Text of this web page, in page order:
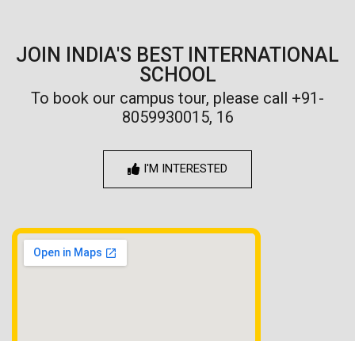
JOIN INDIA'S BEST INTERNATIONAL
SCHOOL
To book our campus tour, please call +91-
8059930015, 16
I'M INTERESTED